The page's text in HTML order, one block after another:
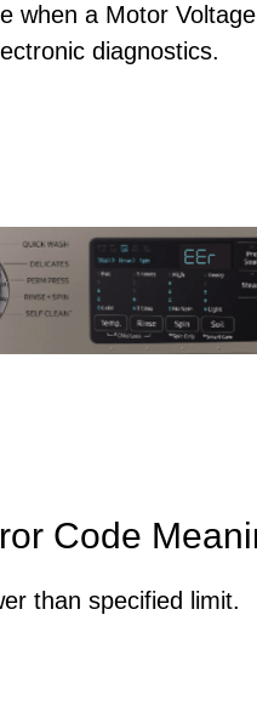
when a Motor
diagnostics.
Code
than specified limit.